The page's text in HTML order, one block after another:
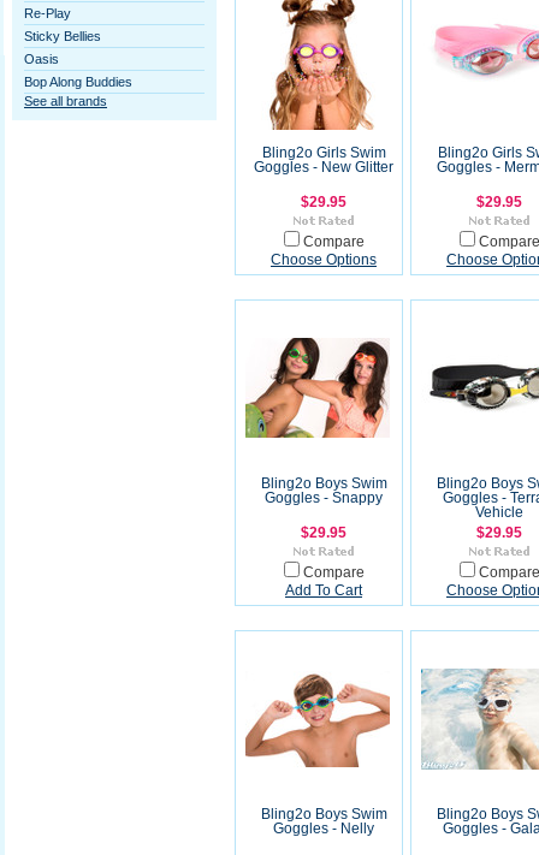
Re-Play
Sticky Bellies
Oasis
Bop Along Buddies
See all brands
Bling2o Girls Swim
Goggles - New Glitter
$29.95
Compare
Choose Options
Bling2o Girls
Goggles -
$29.95
Compare
Choose
Bling2o Boys Swim
Goggles - Snappy
$29.95
Compare
Add To Cart
Bling2o Boys
Goggles -
Vehicle
$29.95
Compare
Choose
Bling2o Boys Swim
Goggles - Nelly
Bling2o Boys
Goggles -